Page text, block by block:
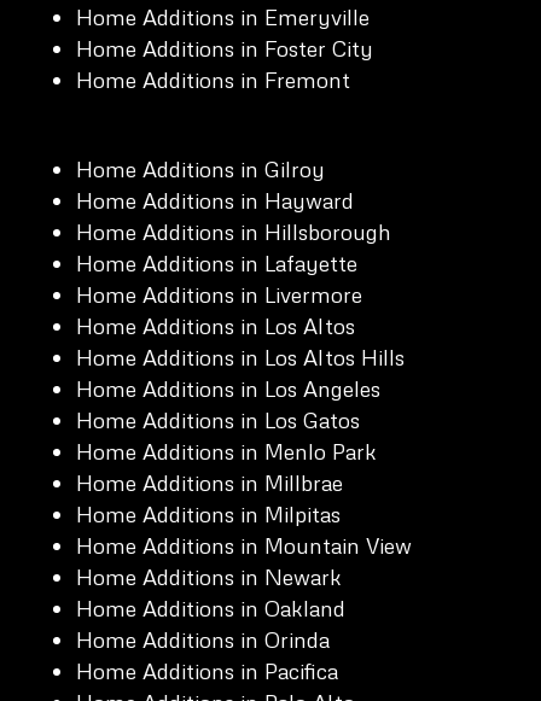
Home Additions in Emeryville
Home Additions in Foster City
Home Additions in Fremont
Home Additions in Gilroy
Home Additions in Hayward
Home Additions in Hillsborough
Home Additions in Lafayette
Home Additions in Livermore
Home Additions in Los Altos
Home Additions in Los Altos Hills
Home Additions in Los Angeles
Home Additions in Los Gatos
Home Additions in Menlo Park
Home Additions in Millbrae
Home Additions in Milpitas
Home Additions in Mountain View
Home Additions in Newark
Home Additions in Oakland
Home Additions in Orinda
Home Additions in Pacifica